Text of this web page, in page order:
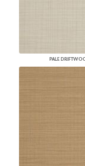
PALE